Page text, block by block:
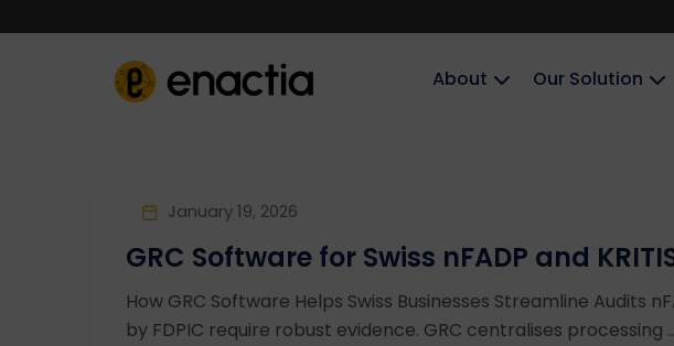
About‎‎‎ Our Solution
January 19, 2026
GRC Software for Swiss nFADP and
How GRC Software Helps Swiss Businesses Streamline Audits
by FDPIC require robust evidence. GRC centralises processing